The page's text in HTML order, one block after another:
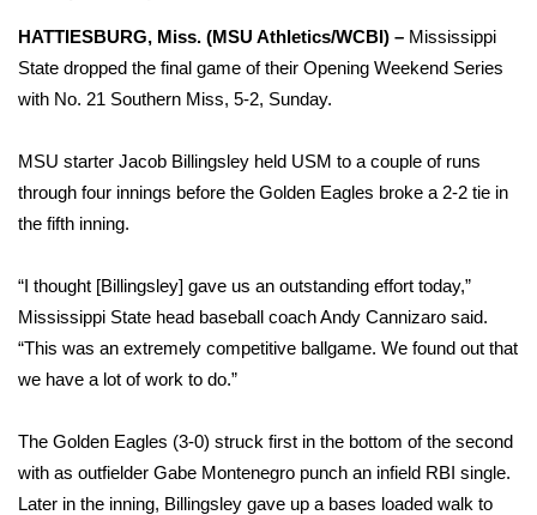
National/World News
MidMorning with WCBI
WCBI Sunrise Saturday
2026 High School Football Tour
Local Sports
2025 High School Football Tour
HATTIESBURG, Miss. (MSU Athletics/WCBI) – Mississippi
State dropped the final game of their Opening Weekend Series
with No. 21 Southern Miss, 5-2, Sunday.
MSU starter Jacob Billingsley held USM to a couple of runs
through four innings before the Golden Eagles broke a 2-2 tie in
the fifth inning.
“I thought [Billingsley] gave us an outstanding effort today,”
Mississippi State head baseball coach Andy Cannizaro said.
“This was an extremely competitive ballgame. We found out that
we have a lot of work to do.”
The Golden Eagles (3-0) struck first in the bottom of the second
with as outfielder Gabe Montenegro punch an infield RBI single.
Later in the inning, Billingsley gave up a bases loaded walk to